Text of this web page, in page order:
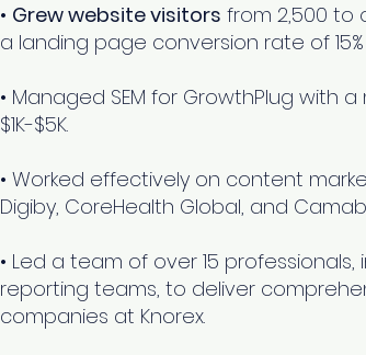
• Grew website visitors from 2,500 to
a landing page conversion rate of 15%
• Managed SEM for GrowthPlug
$1K-$5K.
• Worked effectively on content
Digiby, CoreHealth Global, and
• Led a team of over 15
reporting teams, to deliver
companies at Knorex.